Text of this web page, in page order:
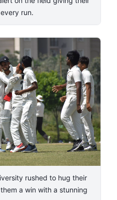
run.
rushed to hug their
a win with a stunning